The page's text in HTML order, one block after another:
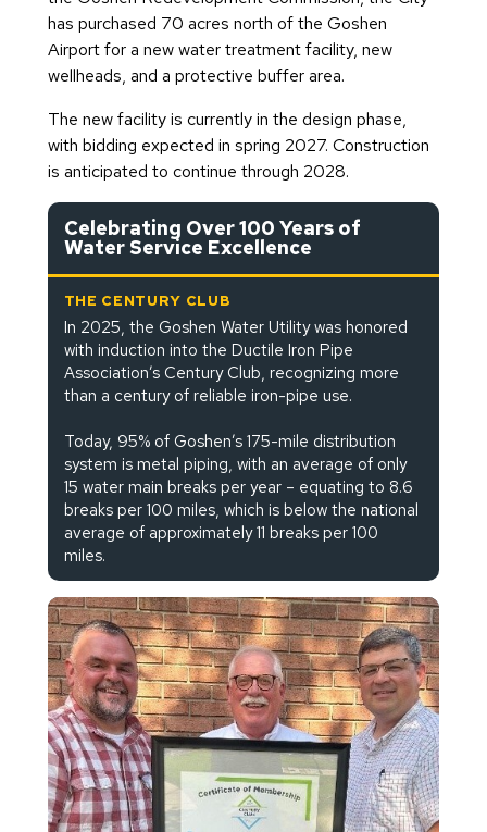
has purchased 70 acres north of the Goshen
Airport for a new water treatment facility, new
wellheads, and a protective buffer area.
The new facility is currently in the design phase,
with bidding expected in spring 2027. Construction
is anticipated to continue through 2028.
Celebrating Over 100 Years of
Water Service Excellence
THE CENTURY CLUB
In 2025, the Goshen Water Utility was honored
with induction into the Ductile Iron Pipe
Association’s Century Club, recognizing more
than a century of reliable iron-pipe use.
Today, 95% of Goshen’s 175-mile distribution
system is metal piping, with an average of only
15 water main breaks per year – equating to 8.6
breaks per 100 miles, which is below the national
average of approximately 11 breaks per 100
miles.